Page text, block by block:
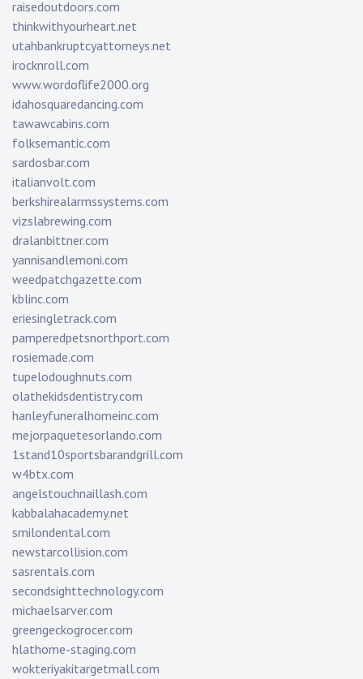
raisedoutdoors.com
thinkwithyourheart.net
utahbankruptcyattorneys.net
irocknroll.com
www.wordoflife2000.org
idahosquaredancing.com
tawawcabins.com
folksemantic.com
sardosbar.com
italianvolt.com
berkshirealarmssystems.com
vizslabrewing.com
dralanbittner.com
yannisandlemoni.com
weedpatchgazette.com
kblinc.com
eriesingletrack.com
pamperedpetsnorthport.com
rosiemade.com
tupelodoughnuts.com
olathekidsdentistry.com
hanleyfuneralhomeinc.com
mejorpaquetesorlando.com
1stand10sportsbarandgrill.com
w4btx.com
angelstouchnaillash.com
kabbalahacademy.net
smilondental.com
newstarcollision.com
sasrentals.com
secondsighttechnology.com
michaelsarver.com
greengeckogrocer.com
hlathome-staging.com
wokteriyakitargetmall.com